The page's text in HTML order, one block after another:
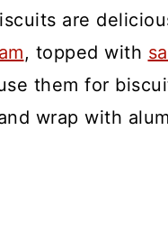
are
, topped with
them for
wrap with